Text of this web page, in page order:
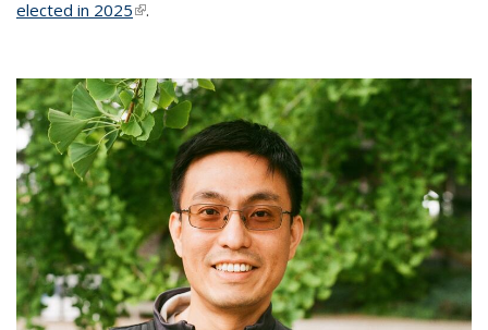
elected in 2025(link is external)
.